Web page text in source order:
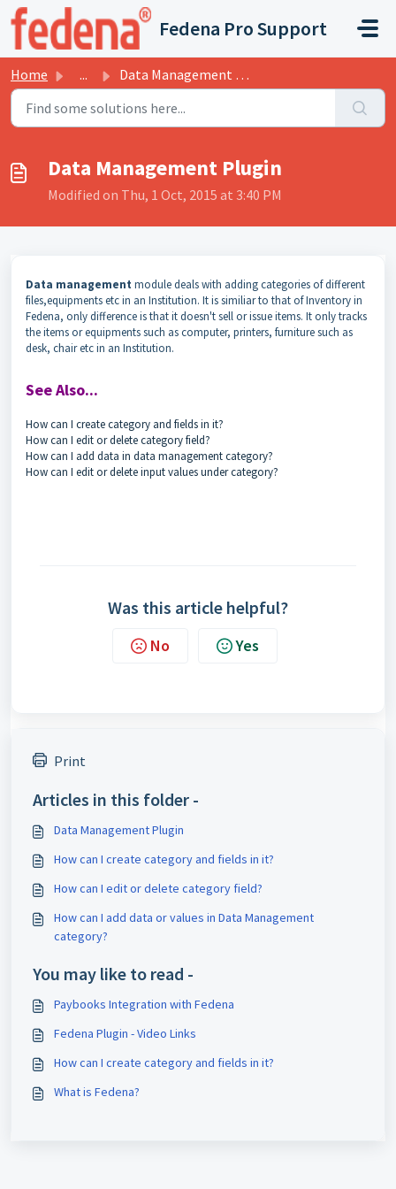
Skip to main content
Fedena Pro Support
Home ... Data Management Plugin
Data Management Plugin
Modified on Thu, 1 Oct, 2015 at 3:40 PM
Data management module deals with adding categories of different
files,equipments etc in an Institution. It is similiar to that of Inventory in
Fedena, only difference is that it doesn't sell or issue items. It only tracks
the items or equipments such as computer, printers, furniture such as
desk, chair etc in an Institution.
See Also...
How can I create category and fields in it?
How can I edit or delete category field?
How can I add data in data management category?
How can I edit or delete input values under category?
Was this article helpful?
No Yes
Print
Articles in this folder -
Data Management Plugin
How can I create category and fields in it?
How can I edit or delete category field?
How can I add data or values in Data Management
category?
You may like to read -
Paybooks Integration with Fedena
Fedena Plugin - Video Links
How can I create category and fields in it?
What is Fedena?